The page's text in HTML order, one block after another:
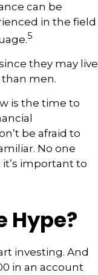
can be
in the field
5
they may live
men.
is the time to
be afraid to
No one
important to
Hype?
investing. And
in an account